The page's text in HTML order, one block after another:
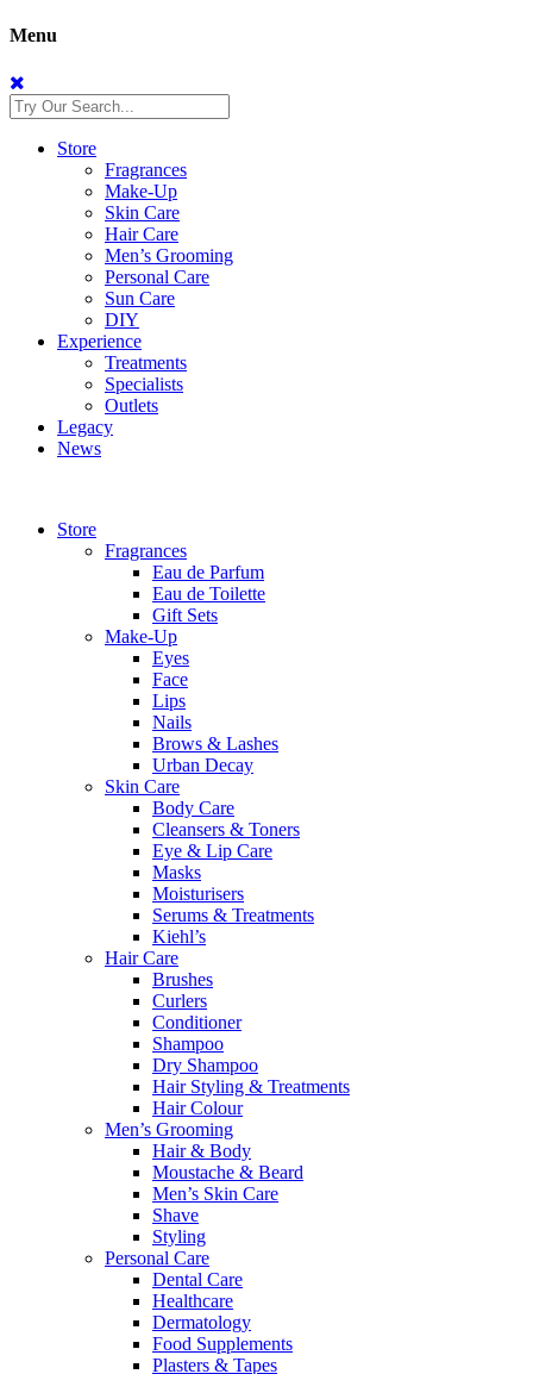
Menu
Store
Fragrances
Make-Up
Skin Care
Hair Care
Men’s Grooming
Personal Care
Sun Care
DIY
Experience
Treatments
Specialists
Outlets
Legacy
News
Store
Fragrances
Eau de Parfum
Eau de Toilette
Gift Sets
Make-Up
Eyes
Face
Lips
Nails
Brows & Lashes
Urban Decay
Skin Care
Body Care
Cleansers & Toners
Eye & Lip Care
Masks
Moisturisers
Serums & Treatments
Kiehl’s
Hair Care
Brushes
Curlers
Conditioner
Shampoo
Dry Shampoo
Hair Styling & Treatments
Hair Colour
Men’s Grooming
Hair & Body
Moustache & Beard
Men’s Skin Care
Shave
Styling
Personal Care
Dental Care
Healthcare
Dermatology
Food Supplements
Plasters & Tapes